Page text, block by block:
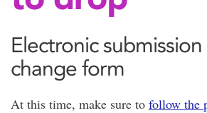
Electronic
change form
At this time, make sure to follow the